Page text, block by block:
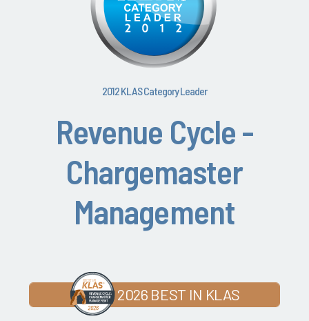
2012 KLAS Category Leader
Revenue Cycle -
Chargemaster
Management
2026 BEST IN KLAS